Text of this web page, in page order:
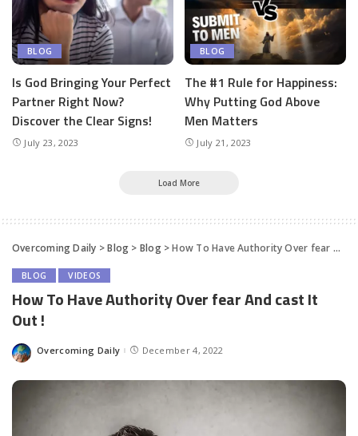
BLOG
Is God Bringing Your Perfect
Partner Right Now?
Discover the Clear Signs!
July 23, 2023
BLOG
The #1 Rule for Happiness:
Why Putting God Above
Men Matters
July 21, 2023
Load More
Overcoming Daily >Blog > Blog>How To Have Authority Over fear And cast It Out !
BLOG VIDEOS
How To Have Authority Over fear And cast It
Out !
Overcoming Daily December 4, 2022